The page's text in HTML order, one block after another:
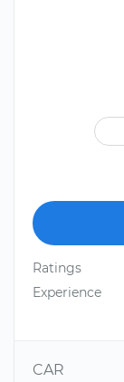
Ratings
Experience
CAR